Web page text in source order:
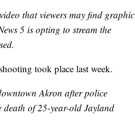
that viewers may find graphic
5 is opting to stream the
took place last week.
Akron after police
death of 25-year-old Jayland